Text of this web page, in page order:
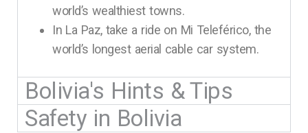
world’s wealthiest towns.
In La Paz, take a ride on Mi Teleférico, the
world’s longest aerial cable car system.
Bolivia's Hints & Tips
Safety in Bolivia